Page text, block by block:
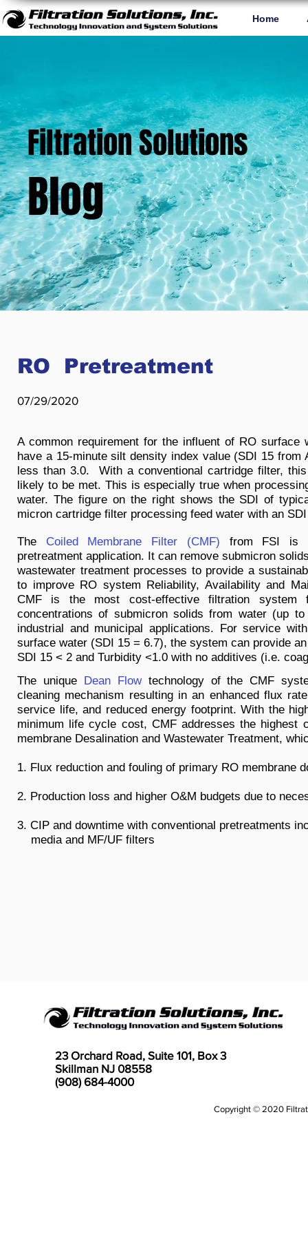
Home
Filtration Solutions
Blog
RO Pretreatment
07/29/2020
A common requirement for the influent of RO surface
have a 15-minute silt density index value (SDI 15 from
less than 3.0. With a conventional cartridge filter,
likely to be met. This is especially true when
water. The figure on the right shows the SDI of
micron cartridge filter processing feed water with an
The Coiled Membrane Filter (CMF) from FSI is
pretreatment application. It can remove submicron
wastewater treatment processes to provide a
to improve RO system Reliability, Availability and
CMF is the most cost-effective filtration system
concentrations of submicron solids from water (up
industrial and municipal applications. For service
surface water (SDI 15 = 6.7), the system can provide
SDI 15 < 2 and Turbidity <1.0 with no additives (i.e.
The unique Dean Flowtechnology of the CMF
cleaning mechanism resulting in an enhanced flux
service life, and reduced energy footprint. With the
minimum life cycle cost, CMF addresses the highest
membrane Desalination and Wastewater Treatment,
1. Flux reduction and fouling of primary RO membrane
2. Production loss and higher O&M budgets due to
3. CIP and downtime with conventional
media and MF/UF filters
23 Orchard Road, Suite 101, Box 3
Skillman NJ 08558
(908) 684-4000
Copyright © 2020